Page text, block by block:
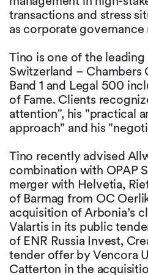
transactions and stress
as corporate governance
Tino is one of the
Switzerland – Chambers
Band 1 and Legal 500
of Fame. Clients
attention", his "practical
approach" and his
Tino recently advised
combination with OPAP
merger with Helvetia,
of Barmag from OC
acquisition of Arbonia’s
Valartis in its public
of ENR Russia Invest,
tender offer by Vencora
Catterton in the